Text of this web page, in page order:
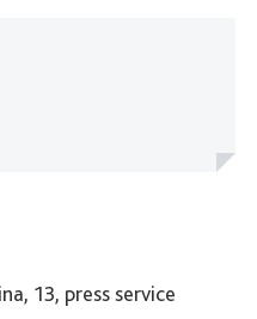
13, press service